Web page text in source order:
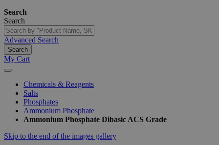
Search
Search
Advanced Search
Search
My Cart
Chemicals & Reagents
Salts
Phosphates
Ammonium Phosphate
Ammonium Phosphate Dibasic ACS Grade
Skip to the end of the images gallery